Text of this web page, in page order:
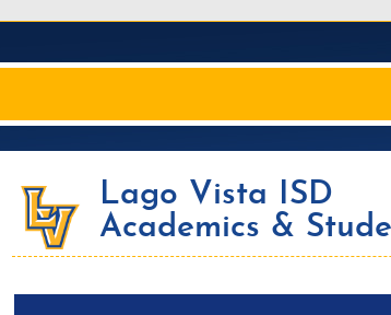
Lago Vista ISD
Academics &